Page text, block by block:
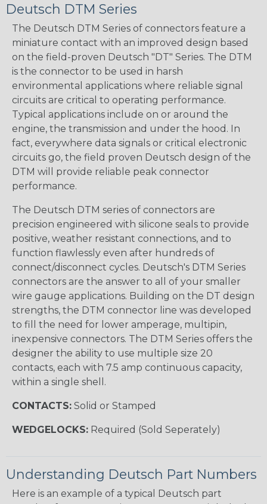
Deutsch DTM Series
The Deutsch DTM Series of connectors feature a
miniature contact with an improved design based
on the field-proven Deutsch "DT" Series. The DTM
is the connector to be used in harsh
environmental applications where reliable signal
circuits are critical to operating performance.
Typical applications include on or around the
engine, the transmission and under the hood. In
fact, everywhere data signals or critical electronic
circuits go, the field proven Deutsch design of the
DTM will provide reliable peak connector
performance.
The Deutsch DTM series of connectors are
precision engineered with silicone seals to provide
positive, weather resistant connections, and to
function flawlessly even after hundreds of
connect/disconnect cycles. Deutsch's DTM Series
connectors are the answer to all of your smaller
wire gauge applications. Building on the DT design
strengths, the DTM connector line was developed
to fill the need for lower amperage, multipin,
inexpensive connectors. The DTM Series offers the
designer the ability to use multiple size 20
contacts, each with 7.5 amp continuous capacity,
within a single shell.
CONTACTS: Solid or Stamped
WEDGELOCKS: Required (Sold Seperately)
Understanding Deutsch Part Numbers
Here is an example of a typical Deutsch part